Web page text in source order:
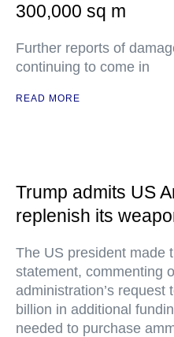
300,000 sq m
Further reports of
continuing to come in
READ MORE
Trump admits US
replenish its
The US president made
statement, commenting
administration’s request
billion in additional
needed to purchase